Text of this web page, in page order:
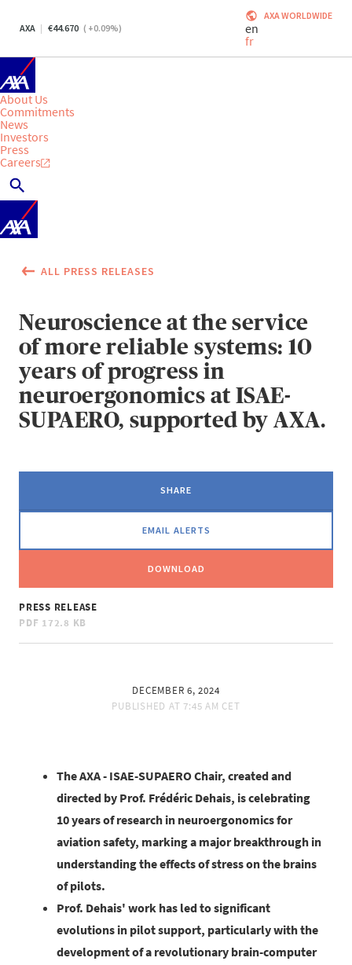
AXA 44.670 ( +0.09%)
AXA WORLDWIDE
en
fr
About Us
Commitments
News
Investors
Press
Careers
ALL PRESS RELEASES
Neuroscience at the service
of more reliable systems: 10
years of progress in
neuroergonomics at ISAE-
SUPAERO, supported by AXA.
SHARE
EMAIL ALERTS
DOWNLOAD
PRESS RELEASE
PDF 172.8 KB
DECEMBER 6, 2024
PUBLISHED AT 7:45 AM CET
The AXA - ISAE-SUPAERO Chair, created and
directed by Prof. Frédéric Dehais, is celebrating
10 years of research in neuroergonomics for
aviation safety, marking a major breakthrough in
understanding the effects of stress on the brains
of pilots.
Prof. Dehais' work has led to significant
evolutions in pilot support, particularly with the
development of a revolutionary brain-computer